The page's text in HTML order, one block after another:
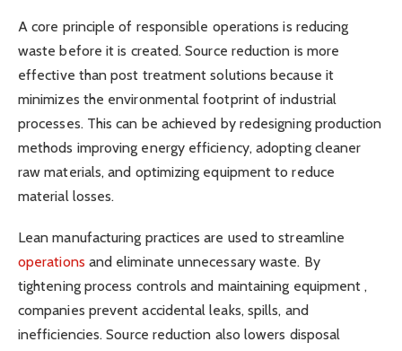
A core principle of responsible operations is reducing
waste before it is created. Source reduction is more
effective than post treatment solutions because it
minimizes the environmental footprint of industrial
processes. This can be achieved by redesigning production
methods improving energy efficiency, adopting cleaner
raw materials, and optimizing equipment to reduce
material losses.
Lean manufacturing practices are used to streamline
operations and eliminate unnecessary waste. By
tightening process controls and maintaining equipment ,
companies prevent accidental leaks, spills, and
inefficiencies. Source reduction also lowers disposal